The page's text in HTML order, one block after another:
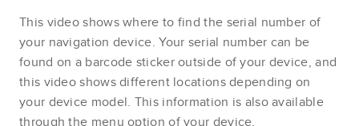
This video shows where to find the serial number of
your navigation device. Your serial number can be
found on a barcode sticker outside of your device, and
this video shows different locations depending on
your device model. This information is also available
through the menu option of your device.